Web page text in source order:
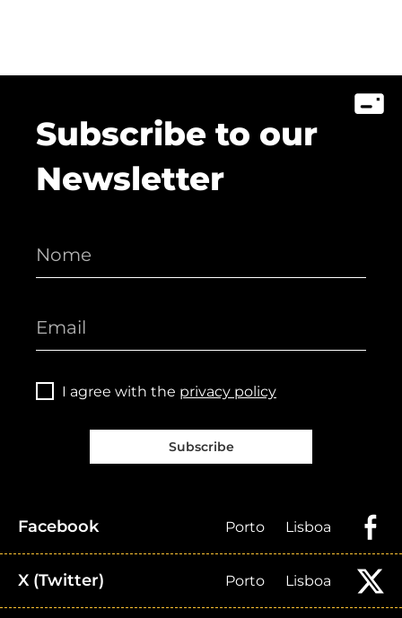
Subscribe to our
Newsletter
I agree with the privacy policy
Subscribe
Facebook Porto Lisboa
X (Twitter) Porto Lisboa